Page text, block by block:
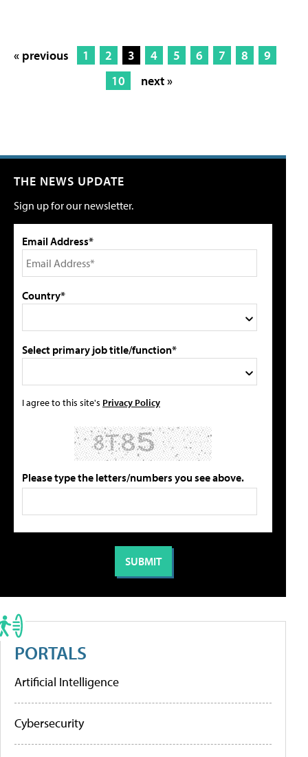
« previous 1 2 3 4 5 6 7 8
9
10
next »
THE NEWS UPDATE
Sign up for our newsletter.
Email Address*
Country*
Select primary job title/function*
I agree to this site's Privacy Policy
Please type the letters/numbers you see above.
PORTALS
Artificial Intelligence
Cybersecurity